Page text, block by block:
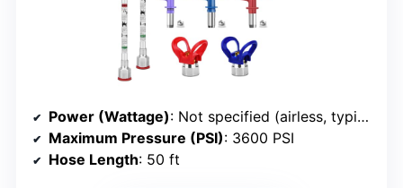
Power (Wattage): Not specified (airless, typically high pressure, compatible with various units)
Maximum Pressure (PSI): 3600 PSI
Hose Length: 50 ft